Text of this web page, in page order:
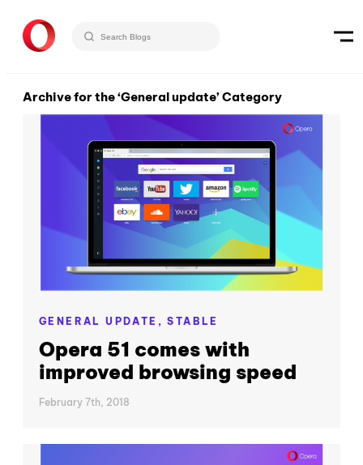
Archive for the ‘General update’ Category
GENERAL UPDATE,STABLE
Opera 51 comes with
improved browsing speed
February 7th, 2018